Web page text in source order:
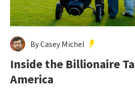
By Casey Michel
Inside the Billionaire
America